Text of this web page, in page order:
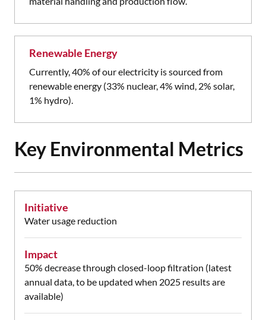
Renewable Energy
Currently, 40% of our electricity is sourced from
renewable energy (33% nuclear, 4% wind, 2% solar,
1% hydro).
Key Environmental Metrics
Initiative
Water usage reduction
Impact
50% decrease through closed-loop filtration (latest
annual data, to be updated when 2025 results are
available)